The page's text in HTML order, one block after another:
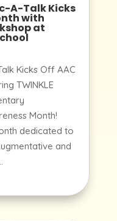
A-Talk Kicks
with
at
Kicks Off AAC
TWINKLE
Month!
dedicated to
and